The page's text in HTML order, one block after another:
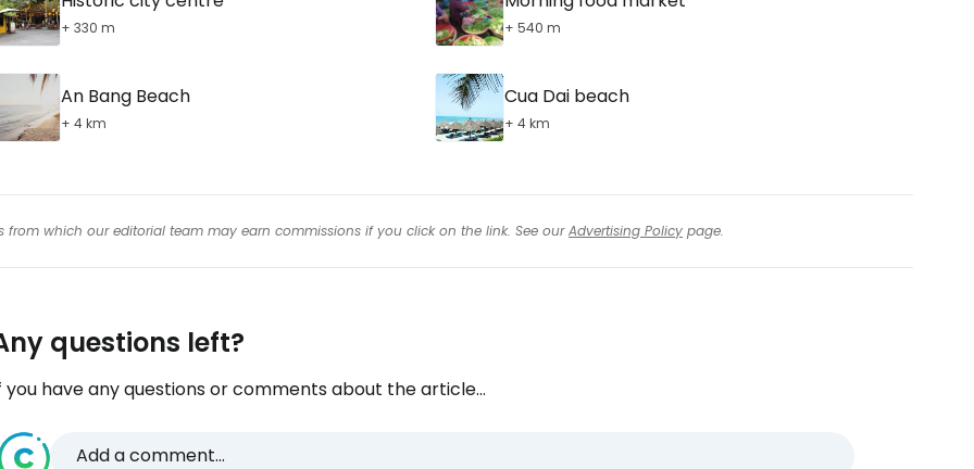
+ 330 m + 540 m
An Bang Beach
+ 4 km
Cua Dai beach
+ 4 km
from which our editorial team may earn commissions if you click on the link. See ourAdvertising Policy page.
questions left?
you have any questions or comments about the article...
Add a comment...